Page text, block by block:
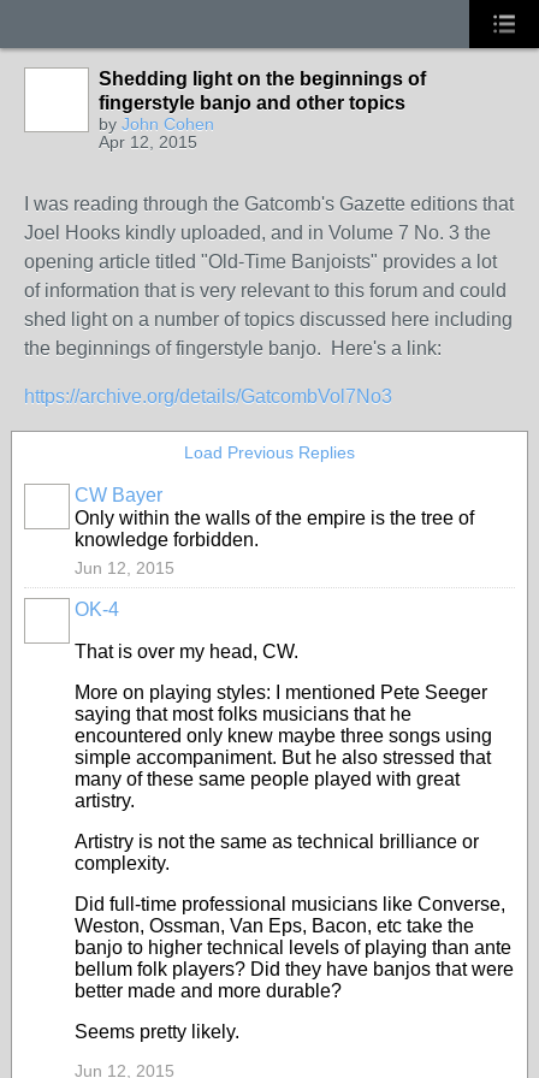
Shedding light on the beginnings of
fingerstyle banjo and other topics
by John Cohen
Apr 12, 2015
I was reading through the Gatcomb's Gazette editions that
Joel Hooks kindly uploaded, and in Volume 7 No. 3 the
opening article titled "Old-Time Banjoists" provides a lot
of information that is very relevant to this forum and could
shed light on a number of topics discussed here including
the beginnings of fingerstyle banjo. Here's a link:
https://archive.org/details/GatcombVol7No3
Load Previous Replies
CW Bayer
Only within the walls of the empire is the tree of
knowledge forbidden.
Jun 12, 2015
OK-4
That is over my head, CW.
More on playing styles: I mentioned Pete Seeger
saying that most folks musicians that he
encountered only knew maybe three songs using
simple accompaniment. But he also stressed that
many of these same people played with great
artistry.
Artistry is not the same as technical brilliance or
complexity.
Did full-time professional musicians like Converse,
Weston, Ossman, Van Eps, Bacon, etc take the
banjo to higher technical levels of playing than ante
bellum folk players? Did they have banjos that were
better made and more durable?
Seems pretty likely.
Jun 12, 2015